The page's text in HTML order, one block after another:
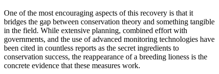
One of the most encouraging aspects of this recovery is that it
bridges the gap between conservation theory and something tangible
in the field. While extensive planning, combined effort with
governments, and the use of advanced monitoring technologies have
been cited in countless reports as the secret ingredients to
conservation success, the reappearance of a breeding lioness is the
concrete evidence that these measures work.